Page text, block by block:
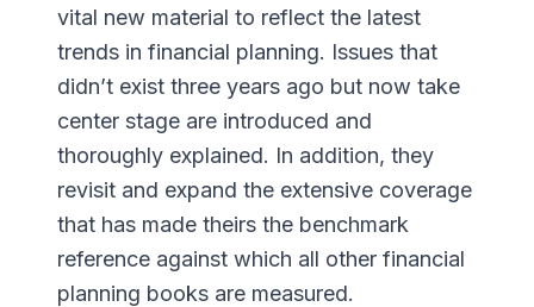
vital new material to reflect the latest
trends in financial planning. Issues that
didn’t exist three years ago but now take
center stage are introduced and
thoroughly explained. In addition, they
revisit and expand the extensive coverage
that has made theirs the benchmark
reference against which all other financial
planning books are measured.